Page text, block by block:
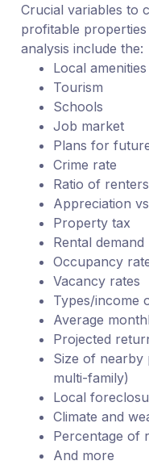
Crucial variables to
profitable
analysis include the:
Local amenities
Tourism
Schools
Job market
Plans for
Crime rate
Ratio of
Appreciation
Property tax
Rental demand
Occupancy
Vacancy rates
Types/income
Average
Projected
Size of nearby
multi-family)
Local
Climate and
Percentage of
And more